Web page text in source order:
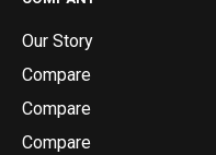
Our Story
Compare
Compare
Compare